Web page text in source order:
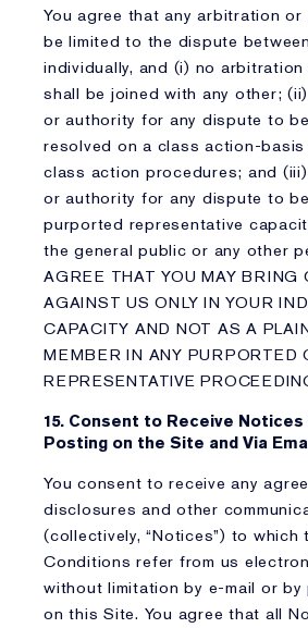
You agree that any arbitration
be limited to the dispute
individually, and (i) no
shall be joined with any other;
or authority for any dispute to
resolved on a class action-
class action procedures; and
or authority for any dispute to
purported representative
the general public or any other
AGREE THAT YOU MAY BRING
AGAINST US ONLY IN YOUR
CAPACITY AND NOT AS A
MEMBER IN ANY PURPORTED
REPRESENTATIVE
15. Consent to Receive
Posting on the Site and Via
You consent to receive any
disclosures and other
(collectively, “Notices”) to which
Conditions refer from us
without limitation by e-mail or
on this Site. You agree that all